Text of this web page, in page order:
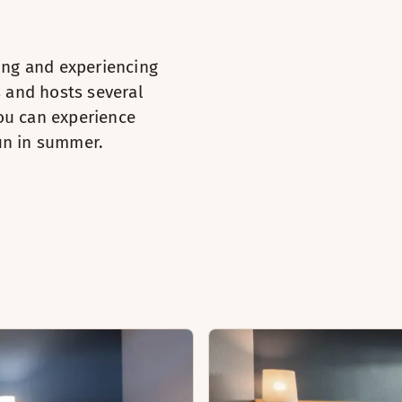
and experiencing
hosts several
can experience
in summer.
floor
and ironing board (available in some rooms)